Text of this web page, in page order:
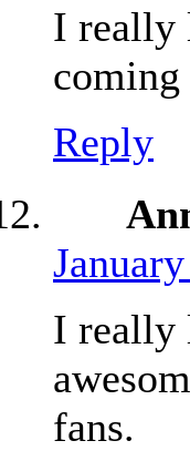
I really
coming
Reply
I really
fans.